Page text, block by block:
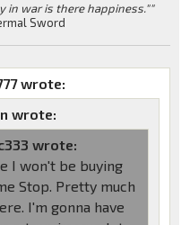
in war is there happiness.""
Sword
wrote:
wrote:
wrote:
I won't be buying
Stop. Pretty much
I'm gonna have